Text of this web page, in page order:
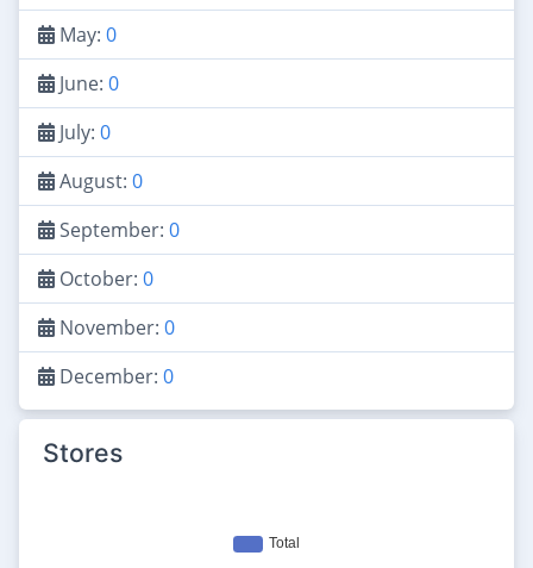
May: 0
June: 0
July: 0
August: 0
September: 0
October: 0
November: 0
December: 0
Stores